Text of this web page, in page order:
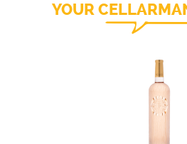
YOUR